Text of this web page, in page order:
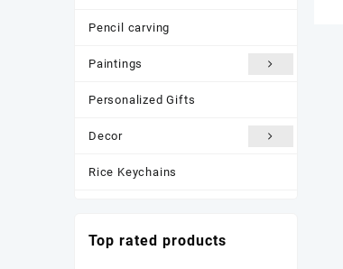
Pencil carving
Paintings
Personalized Gifts
Decor
Rice Keychains
New Arrivals
Top rated products